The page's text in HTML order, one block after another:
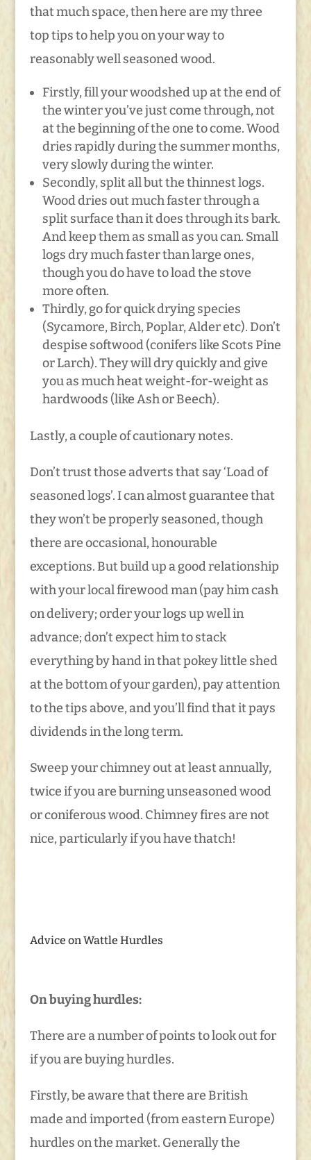
that much space, then here are my three
top tips to help you on your way to
reasonably well seasoned wood.
Firstly, fill your woodshed up at the end of
the winter you’ve just come through, not
at the beginning of the one to come. Wood
dries rapidly during the summer months,
very slowly during the winter.
Secondly, split all but the thinnest logs.
Wood dries out much faster through a
split surface than it does through its bark.
And keep them as small as you can. Small
logs dry much faster than large ones,
though you do have to load the stove
more often.
Thirdly, go for quick drying species
(Sycamore, Birch, Poplar, Alder etc). Don’t
despise softwood (conifers like Scots Pine
or Larch). They will dry quickly and give
you as much heat weight-for-weight as
hardwoods (like Ash or Beech).
Lastly, a couple of cautionary notes.
Don’t trust those adverts that say ‘Load of
seasoned logs’. I can almost guarantee that
they won’t be properly seasoned, though
there are occasional, honourable
exceptions. But build up a good relationship
with your local firewood man (pay him cash
on delivery; order your logs up well in
advance; don’t expect him to stack
everything by hand in that pokey little shed
at the bottom of your garden), pay attention
to the tips above, and you’ll find that it pays
dividends in the long term.
Sweep your chimney out at least annually,
twice if you are burning unseasoned wood
or coniferous wood. Chimney fires are not
nice, particularly if you have thatch!
Advice on Wattle Hurdles
On buying hurdles:
There are a number of points to look out for
if you are buying hurdles.
Firstly, be aware that there are British
made and imported (from eastern Europe)
hurdles on the market. Generally the